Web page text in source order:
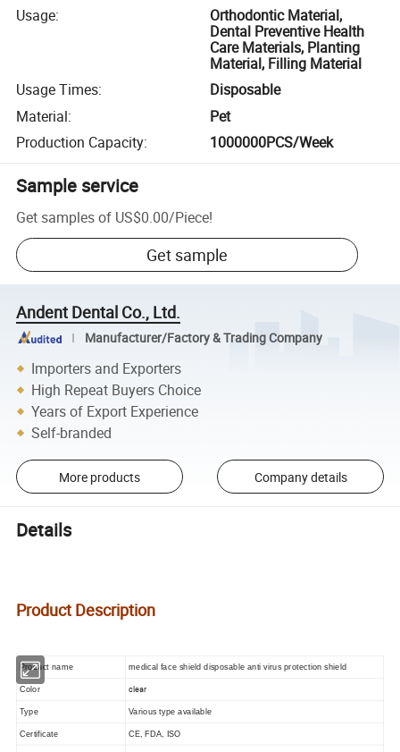
Usage:
Orthodontic Material,
Dental Preventive Health
Care Materials, Planting
Material, Filling Material
Usage Times:
Disposable
Material:
Pet
Production Capacity: 1000000PCS/Week
Sample service
Get samples of US$0.00/Piece!
Get sample
Andent Dental Co., Ltd.
Manufacturer/Factory & Trading Company
Importers and Exporters
High Repeat Buyers Choice
Years of Export Experience
Self-branded
More products Company details
Details
Product Description
Product name medical face shield disposable anti virus protection shield
Color clear
Type Various type available
Certificate CE, FDA, ISO